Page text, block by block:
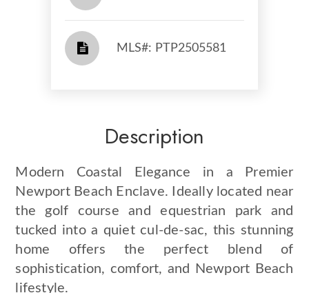
​​​​​​​​​​​​​​ MLS#: PTP2505581​​​​​​​
Description
Modern Coastal Elegance in a Premier
Newport Beach Enclave. Ideally located near
the golf course and equestrian park and
tucked into a quiet cul-de-sac, this stunning
home offers the perfect blend of
sophistication, comfort, and Newport Beach
lifestyle.